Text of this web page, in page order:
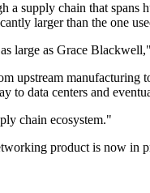
supply chain that spans
larger than the one
large as Grace
upstream
to data centers and
chain ecosystem."
product is now in